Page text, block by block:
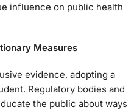
influence on public health
Measures
evidence, adopting a
Regulatory bodies and
the public about ways